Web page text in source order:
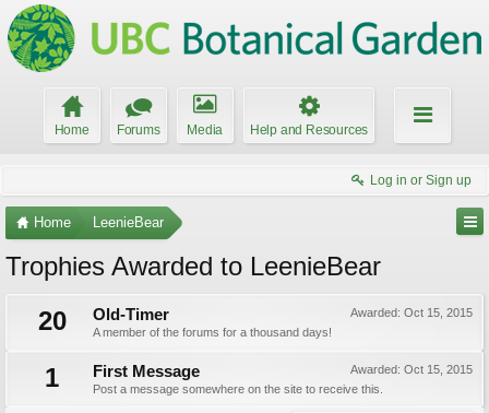
Home Forums Media Help and Resources
Log in or Sign up
Home LeenieBear
Trophies Awarded to LeenieBear
20
Awarded: Oct 15, 2015
Old-Timer
A member of the forums for a thousand days!
1 Awarded: Oct 15, 2015
First Message
Post a message somewhere on the site to receive this.